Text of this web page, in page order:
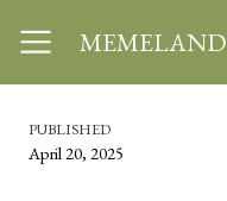
MEMELAND
PUBLISHED
April 20, 2025